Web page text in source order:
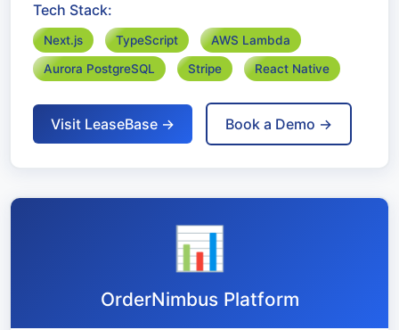
Tech Stack:
Next.js TypeScript
AWS Lambda
Aurora PostgreSQL
Stripe React Native
Visit LeaseBase → Book a Demo →
📊
OrderNimbus Platform